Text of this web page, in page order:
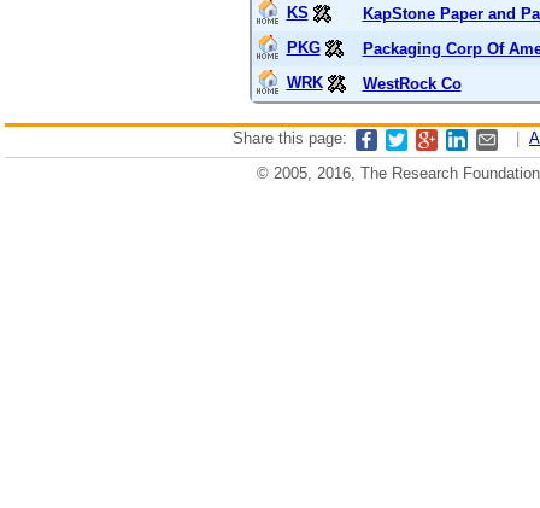
KS
KapStone Paper and
PKG
Packaging Corp Of
WRK
WestRock Co
Share this page:
© 2005, 2016, The Research